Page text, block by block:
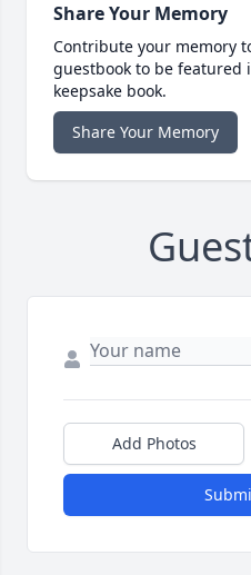
Share Your Memory
Contribute your memory
guestbook to be featured
keepsake book.
Share Your Memory
Add Photos